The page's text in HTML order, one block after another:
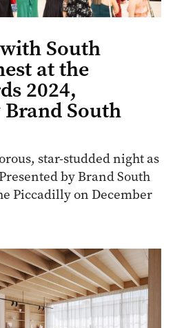
South
at the
2024,
South
star-studded night as
by Brand South
Piccadilly on December